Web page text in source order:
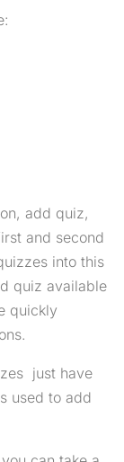
add quiz,
and second
into this
quiz available
quickly
just have
used to add